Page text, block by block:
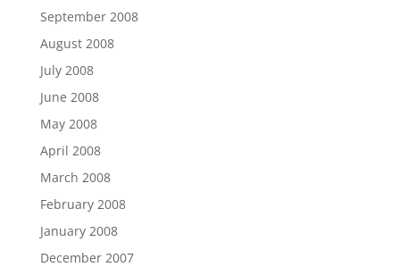
September 2008
August 2008
July 2008
June 2008
May 2008
April 2008
March 2008
February 2008
January 2008
December 2007